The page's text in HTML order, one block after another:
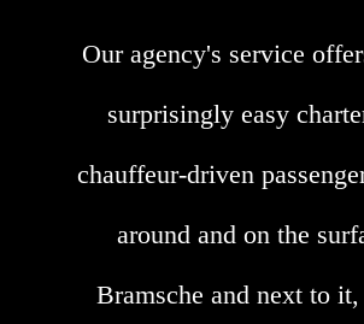
Our agency's service
surprisingly easy
chauffeur-driven
around and on the
Bramsche and next to